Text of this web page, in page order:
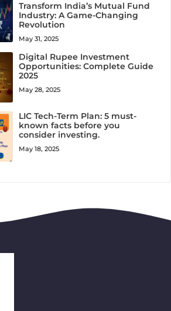
Transform India’s Mutual Fund
Industry: A Game-Changing
Revolution
May 31, 2025
Digital Rupee Investment
Opportunities: Complete Guide
2025
May 28, 2025
LIC Tech-Term Plan: 5 must-
known facts before you
consider investing.
May 18, 2025